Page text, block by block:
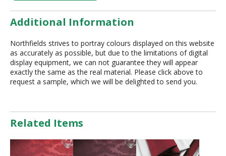
Additional Information
Northfields strives to portray colours displayed on this website
as accurately as possible, but due to the limitations of digital
display equipment, we can not guarantee they will appear
exactly the same as the real material. Please click above to
request a sample, which we will be delighted to send you.
Related Items